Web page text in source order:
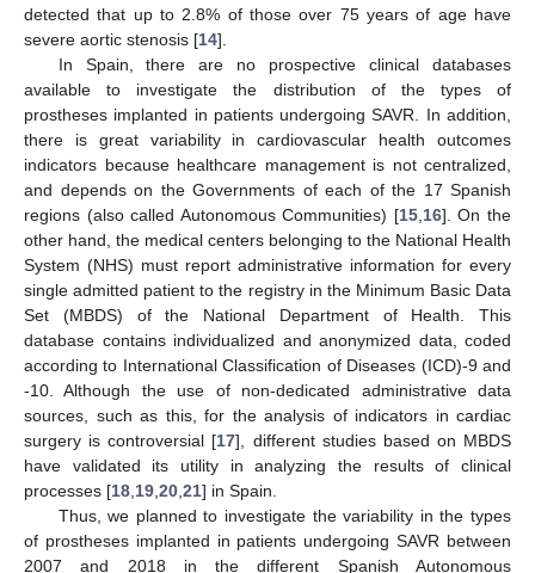
detected that up to 2.8% of those over 75 years of age have
severe aortic stenosis [14].
In Spain, there are no prospective clinical databases
available to investigate the distribution of the types of
prostheses implanted in patients undergoing SAVR. In addition,
there is great variability in cardiovascular health outcomes
indicators because healthcare management is not centralized,
and depends on the Governments of each of the 17 Spanish
regions (also called Autonomous Communities) [15, 16]. On the
other hand, the medical centers belonging to the National Health
System (NHS) must report administrative information for every
single admitted patient to the registry in the Minimum Basic Data
Set (MBDS) of the National Department of Health. This
database contains individualized and anonymized data, coded
according to International Classification of Diseases (ICD)-9 and
-10. Although the use of non-dedicated administrative data
sources, such as this, for the analysis of indicators in cardiac
surgery is controversial [17], different studies based on MBDS
have validated its utility in analyzing the results of clinical
processes [18 19 20 21] in Spain.
Thus, we planned to investigate the variability in the types
of prostheses implanted in patients undergoing SAVR between
2007 and 2018 in the different Spanish Autonomous